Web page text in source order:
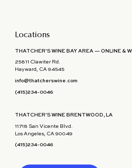
Locations
THATCHER'S WINE BAY AREA — ONLINE &
25811 Clawiter Rd.
Hayward, CA 94545
info@thatcherswine.com
(415)234-0046
THATCHER'S WINE BRENTWOOD, LA
11718 San Vicente Blvd.
Los Angeles, CA 90049
(415)234-0046